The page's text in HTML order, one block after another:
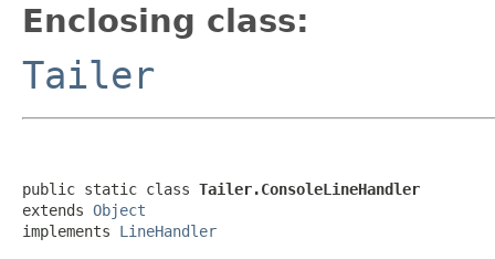
Enclosing class:
Tailer
public static class Tailer.ConsoleLineHandler
extends Object
implements LineHandler